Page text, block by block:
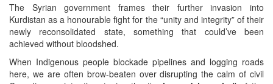
The Syrian government frames their further invasion into
Kurdistan as a honourable fight for the “unity and integrity” of their
newly reconsolidated state, something that could’ve been
achieved without bloodshed.
When Indigenous people blockade pipelines and logging roads
here, we are often brow-beaten over disrupting the calm of civil